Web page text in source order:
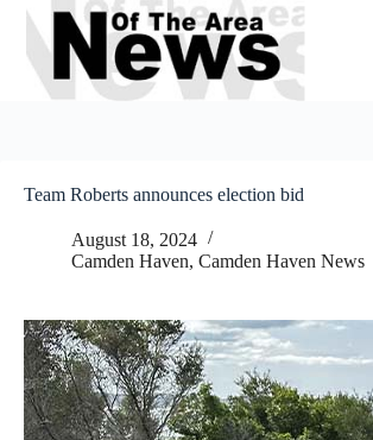
Skip
content
Team Roberts announces election bid
August 18, 2024
Camden Haven, Camden Haven News